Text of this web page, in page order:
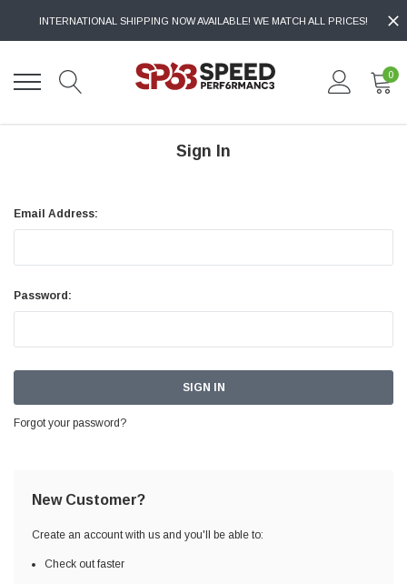
INTERNATIONAL SHIPPING NOW AVAILABLE! WE MATCH ALL PRICES!
0
Sign In
Email Address:
Password:
Forgot your password?
New Customer?
Create an account with us and you'll be able to:
Check out faster